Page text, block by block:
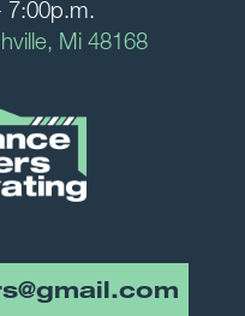
7:00p.m.
Mi 48168